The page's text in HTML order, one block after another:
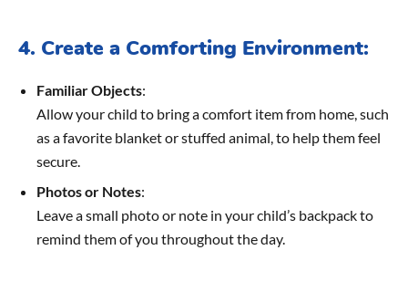
4. Create a Comforting Environment:
Familiar Objects:
Allow your child to bring a comfort item from home, such
as a favorite blanket or stuffed animal, to help them feel
secure.
Photos or Notes:
Leave a small photo or note in your child’s backpack to
remind them of you throughout the day.